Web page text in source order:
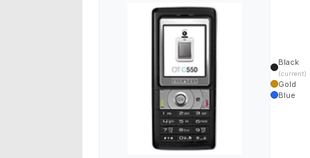
Black
(current)
Gold
Blue